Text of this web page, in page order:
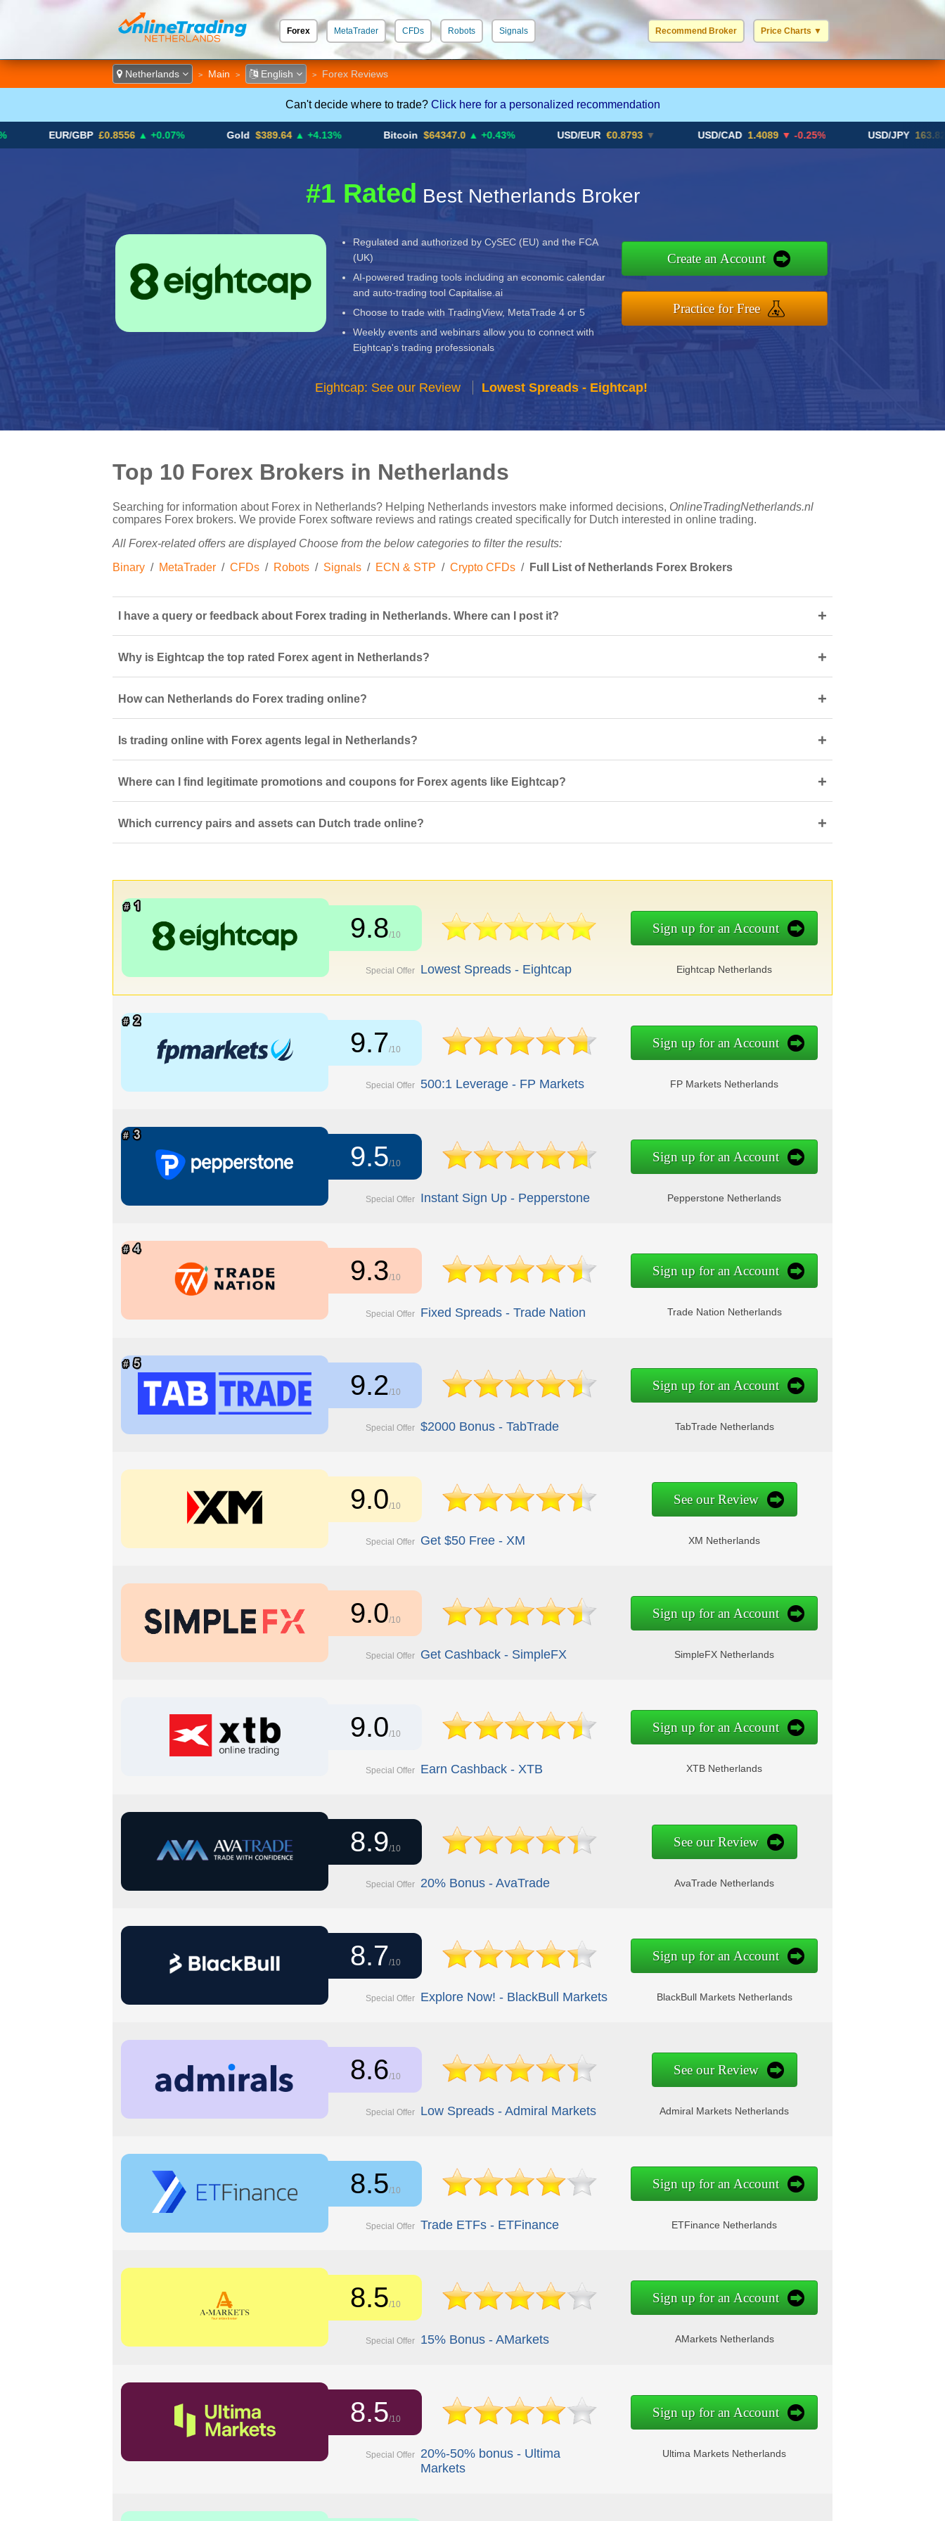
Forex MetaTrader CFDs Robots Signals
ECN & STP Crypto CFDs
Price Charts ▼
USD / EUR
JPY / EUR
Recommend Broker
Netherlands > Main > English > Forex Reviews
Can't decide where to trade? Click here for a personalized recommendation
EUR/GBP £0.8556 ▲ +0.07% $389.64 ▲ +4.13% Bitcoin $64347.0 ▲ +0.43% USD/EUR €0.8793 ▼ USD/CAD 1.4089 ▼ -0.25% USD/JPY 163.82 ▲
#1 Rated Best Netherlands Broker
Regulated and authorized by CySEC (EU) and the FCA
(UK)
AI-powered trading tools including an economic calendar
and auto-trading tool Capitalise.ai
Choose to trade with TradingView, MetaTrade 4 or 5
Weekly events and webinars allow you to connect with
Eightcap's trading professionals
Create an Account
Practice for Free
Eightcap: See our Review Lowest Spreads - Eightcap!
Top 10 Forex Brokers in Netherlands
Searching for information about Forex in Netherlands? Helping Netherlands investors make informed decisions, OnlineTradingNetherlands.nl
compares Forex brokers. We provide Forex software reviews and ratings created specifically for Dutch interested in online trading.
All Forex-related offers are displayed Choose from the below categories to filter the results:
Binary / MetaTrader / CFDs / Robots / Signals / ECN & STP / Crypto CFDs / Full List of Netherlands Forex Brokers
I have a query or feedback about Forex trading in Netherlands. Where can I post it? +
Why is Eightcap the top rated Forex agent in Netherlands? +
How can Netherlands do Forex trading online? +
Is trading online with Forex agents legal in Netherlands? +
Where can I find legitimate promotions and coupons for Forex agents like Eightcap? +
Which currency pairs and assets can Dutch trade online? +
9.8/10 Sign up for an Account
Eightcap Netherlands
Special Offer Lowest Spreads - Eightcap
9.7/10 Sign up for an Account
FP Markets Netherlands
Special Offer 500:1 Leverage - FP Markets
9.5/10 Sign up for an Account
Pepperstone Netherlands
Special Offer Instant Sign Up - Pepperstone
9.3/10 Sign up for an Account
Trade Nation Netherlands
Special Offer Fixed Spreads - Trade Nation
9.2/10 Sign up for an Account
TabTrade Netherlands
Special Offer $2000 Bonus - TabTrade
9.0/10 See our Review
XM Netherlands
Special Offer Get $50 Free - XM
9.0/10 Sign up for an Account
SimpleFX Netherlands
Special Offer Get Cashback - SimpleFX
9.0/10 Sign up for an Account
XTB Netherlands
Special Offer Earn Cashback - XTB
8.9/10 See our Review
AvaTrade Netherlands
Special Offer 20% Bonus - AvaTrade
8.7/10 Sign up for an Account
BlackBull Markets Netherlands
Special Offer Explore Now! - BlackBull Markets
8.6/10 See our Review
Admiral Markets Netherlands
Special Offer Low Spreads - Admiral Markets
8.5/10 Sign up for an Account
ETFinance Netherlands
Special Offer Trade ETFs - ETFinance
8.5/10 Sign up for an Account
AMarkets Netherlands
Special Offer 15% Bonus - AMarkets
8.5/10 Sign up for an Account
Ultima Markets Netherlands
Special Offer
20%-50% bonus - Ultima
Markets